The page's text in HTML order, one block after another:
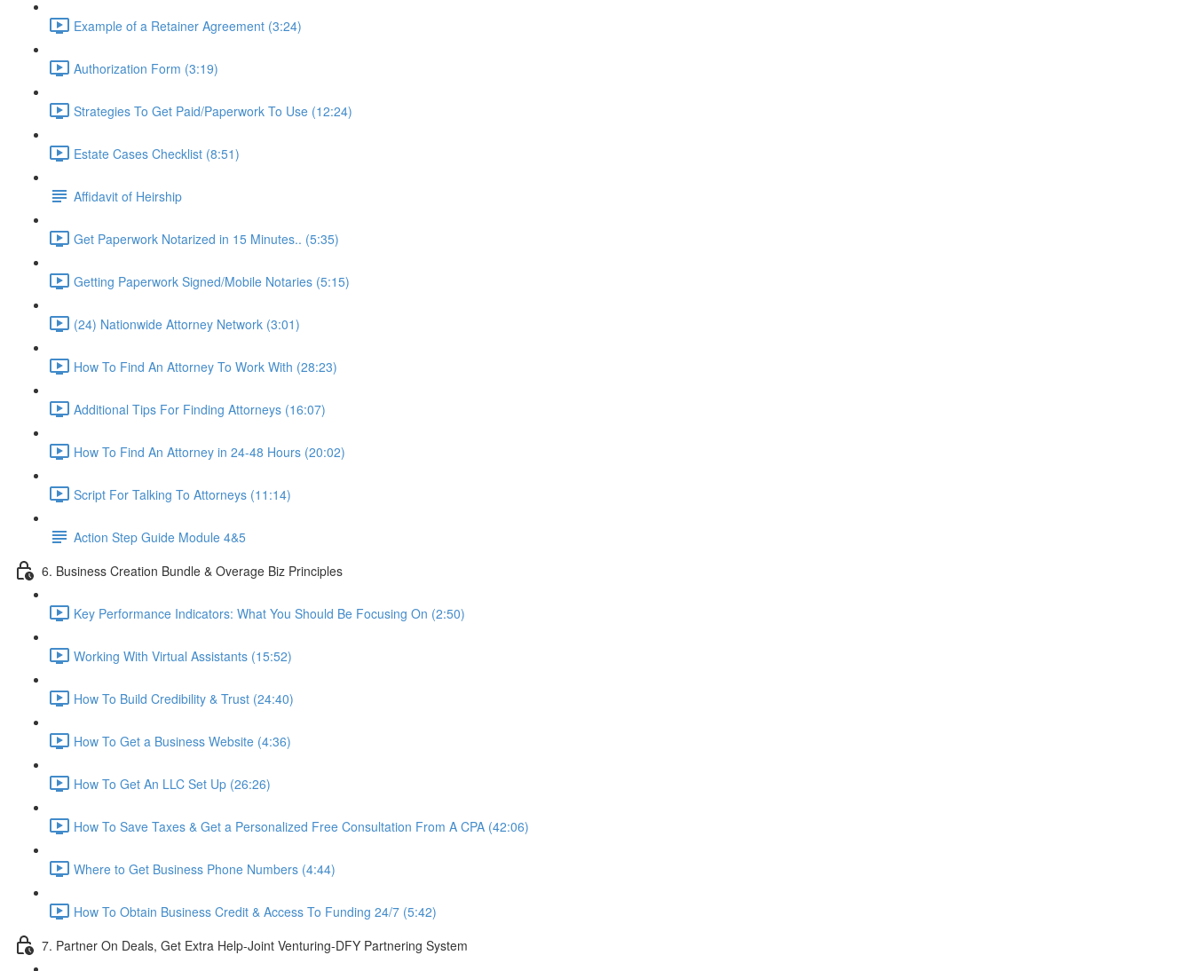
Example of a Retainer Agreement (3:24)
Authorization Form (3:19)
Strategies To Get Paid/Paperwork To Use (12:24)
Estate Cases Checklist (8:51)
Affidavit of Heirship
Get Paperwork Notarized in 15 Minutes.. (5:35)
Getting Paperwork Signed/Mobile Notaries (5:15)
(24) Nationwide Attorney Network (3:01)
How To Find An Attorney To Work With (28:23)
Additional Tips For Finding Attorneys (16:07)
How To Find An Attorney in 24-48 Hours (20:02)
Script For Talking To Attorneys (11:14)
Action Step Guide Module 4&5
6. Business Creation Bundle & Overage Biz Principles
Key Performance Indicators: What You Should Be Focusing On (2:50)
Working With Virtual Assistants (15:52)
How To Build Credibility & Trust (24:40)
How To Get a Business Website (4:36)
How To Get An LLC Set Up (26:26)
How To Save Taxes & Get a Personalized Free Consultation From A CPA (42:06)
Where to Get Business Phone Numbers (4:44)
How To Obtain Business Credit & Access To Funding 24/7 (5:42)
7. Partner On Deals, Get Extra Help-Joint Venturing-DFY Partnering System